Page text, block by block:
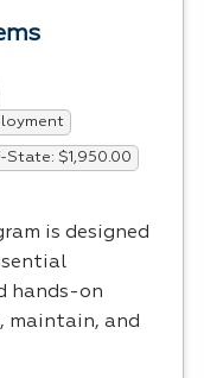
$1,950.00
is designed
hands-on
maintain, and